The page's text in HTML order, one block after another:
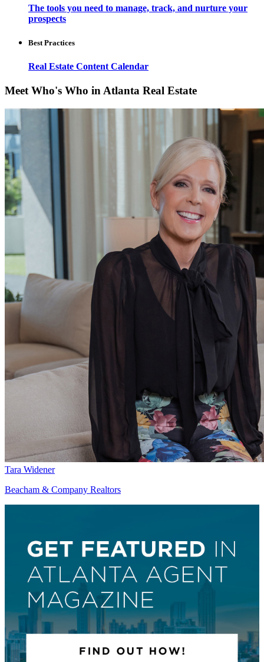
The tools you need to manage, track, and nurture your
prospects
Best Practices
Real Estate Content Calendar
Meet Who's Who in Atlanta Real Estate
Tara Widener
Beacham & Company Realtors